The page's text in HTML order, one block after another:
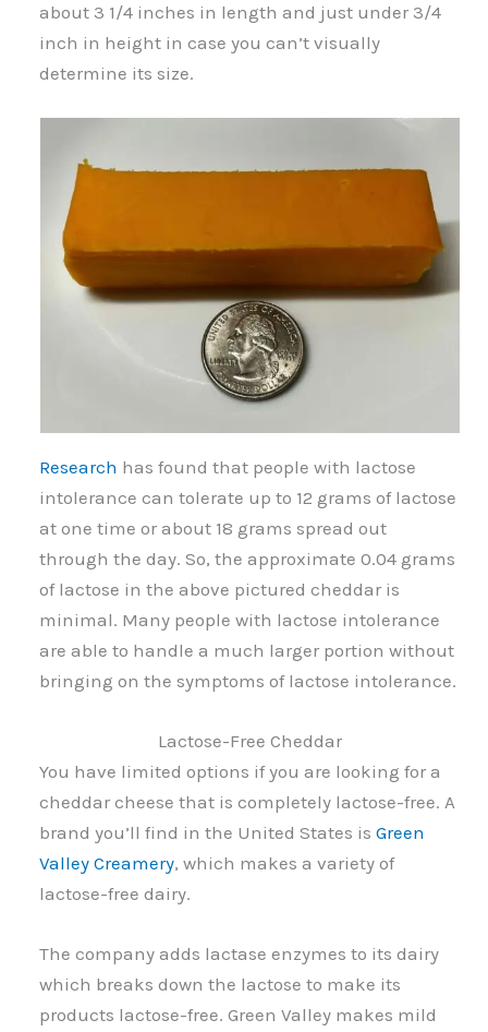
about 3 1/4 inches in length and just under 3/4
inch in height in case you can’t visually
determine its size.
Research has found that people with lactose
intolerance can tolerate up to 12 grams of lactose
at one time or about 18 grams spread out
through the day. So, the approximate 0.04 grams
of lactose in the above pictured cheddar is
minimal. Many people with lactose intolerance
are able to handle a much larger portion without
bringing on the symptoms of lactose intolerance.
Lactose-Free Cheddar
You have limited options if you are looking for a
cheddar cheese that is completely lactose-free. A
brand you’ll find in the United States isGreen
Valley Creamery, which makes a variety of
lactose-free dairy.
The company adds lactase enzymes to its dairy
which breaks down the lactose to make its
products lactose-free. Green Valley makes mild